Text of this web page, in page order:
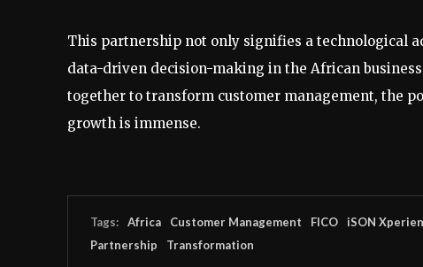
This partnership not only signifies a technological
data-driven decision-making in the African
together to transform customer management, the
growth is immense.
Tags: Africa Customer Management FICO
iSON
Partnership
Transformation